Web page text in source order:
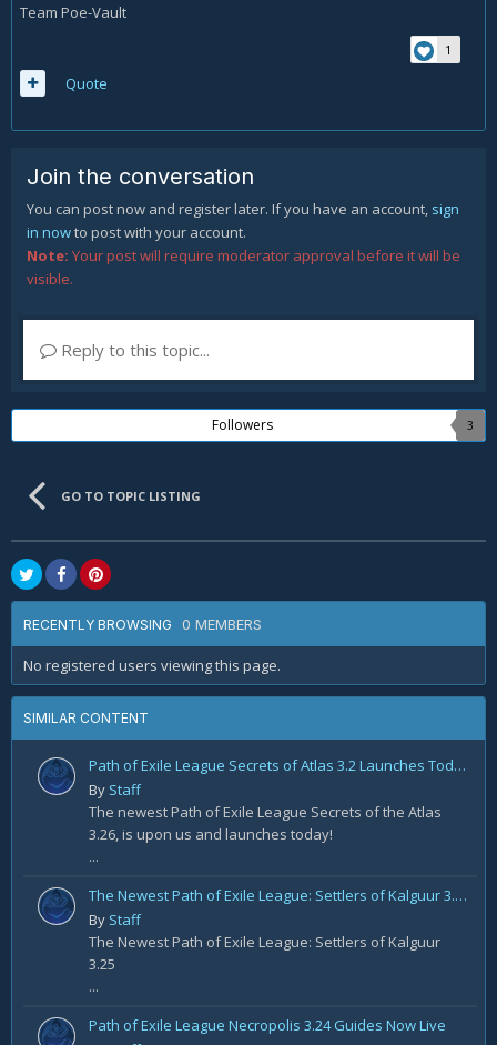
Team Poe-Vault
1
Quote
Join the conversation
You can post now and register later. If you have an account, sign
in nowto post with your account.
Note: Your post will require moderator approval before it will be
visible.
Reply to this topic...
Followers 3
GO TO TOPIC LISTING
RECENTLY BROWSING 0 MEMBERS
No registered users viewing this page.
SIMILAR CONTENT
Path of Exile League Secrets of Atlas 3.2 Launches Today!
By Staff
The newest Path of Exile League Secrets of the Atlas
3.26, is upon us and launches today!
...
The Newest Path of Exile League: Settlers of Kalguur 3.25
By Staff
The Newest Path of Exile League: Settlers of Kalguur
3.25
...
Path of Exile League Necropolis 3.24 Guides Now Live